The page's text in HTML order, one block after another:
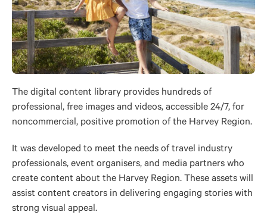
The digital content library provides hundreds of
professional, free images and videos, accessible 24/7, for
noncommercial, positive promotion of the Harvey Region.
It was developed to meet the needs of travel industry
professionals, event organisers, and media partners who
create content about the Harvey Region. These assets will
assist content creators in delivering engaging stories with
strong visual appeal.